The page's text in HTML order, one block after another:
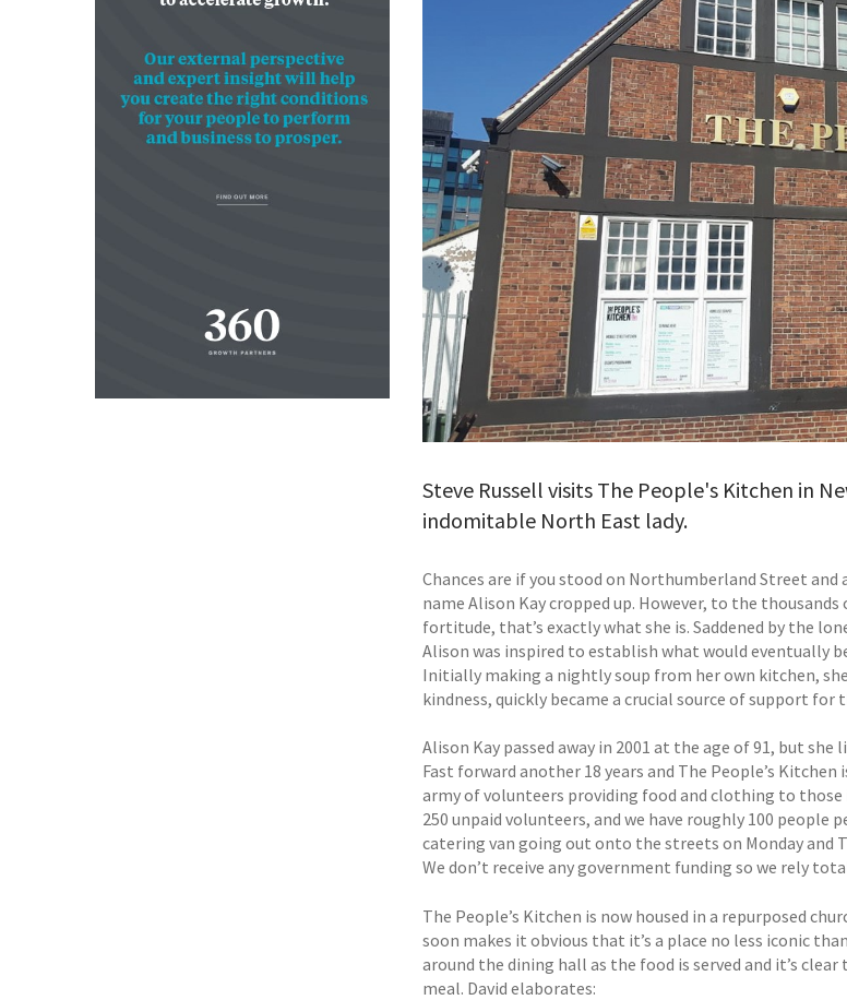
Steve Russell visits The People's Kitchen in
indomitable North East lady.
Chances are if you stood on Northumberland Street
name Alison Kay cropped up. However, to the
fortitude, that’s exactly what she is. Saddened by the
Alison was inspired to establish what would eventually
Initially making a nightly soup from her own kitchen,
kindness, quickly became a crucial source of support
Alison Kay passed away in 2001 at the age of 91, but
Fast forward another 18 years and The People’s
army of volunteers providing food and clothing to those
250 unpaid volunteers, and we have roughly 100 people
catering van going out onto the streets on Monday
We don’t receive any government funding so we rely
The People’s Kitchen is now housed in a repurposed
soon makes it obvious that it’s a place no less iconic
around the dining hall as the food is served and it’s
meal. David elaborates: